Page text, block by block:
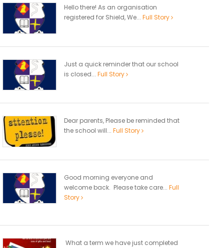
Hello there! As an organisation
registered for Shield, We... Full Story
Just a quick reminder that our school
is closed... Full Story
Dear parents, Please be reminded that
the school will... Full Story
Good morning everyone and
welcome back. Please take care... Full
Story
What a term we have just completed